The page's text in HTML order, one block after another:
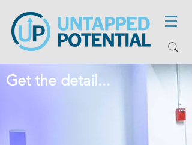
Get the detail...